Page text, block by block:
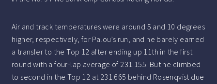
Air and track temperatures were around 5 and 10 degrees
higher, respectively, for Palou’s run, and he barely earned
a transfer to the Top 12 after ending up 11th in the first
round with a four-lap average of 231.155. But he climbed
to second in the Top 12 at 231.665 behind Rosenqvist due